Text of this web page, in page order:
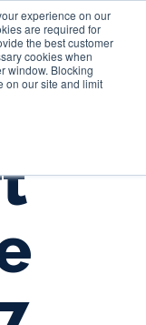
experience on our
are required for
the best customer
cookies when
window. Blocking
on our site and limit